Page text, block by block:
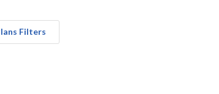
Fraud
Awareness
and
Filters